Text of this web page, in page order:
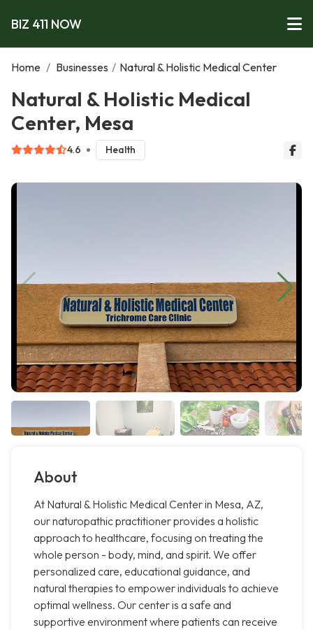
BIZ 411 NOW
Home / Businesses / Natural & Holistic Medical Center
Natural & Holistic Medical
Center, Mesa
4.6 Health
About
At Natural & Holistic Medical Center in Mesa, AZ,
our naturopathic practitioner provides a holistic
approach to healthcare, focusing on treating the
whole person - body, mind, and spirit. We offer
personalized care, educational guidance, and
natural therapies to empower individuals to achieve
optimal wellness. Our center is a safe and
supportive environment where patients can receive